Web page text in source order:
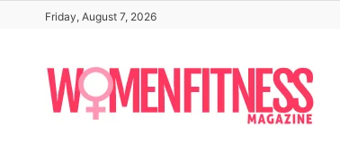
content
Friday, August 7, 2026